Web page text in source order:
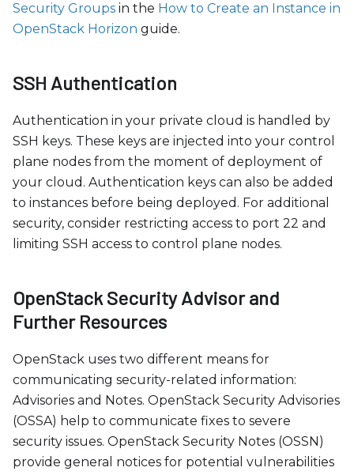
Security Groups in the How to Create an Instance in
OpenStack Horizon guide.
SSH Authentication
Authentication in your private cloud is handled by
SSH keys. These keys are injected into your control
plane nodes from the moment of deployment of
your cloud. Authentication keys can also be added
to instances before being deployed. For additional
security, consider restricting access to port 22 and
limiting SSH access to control plane nodes.
OpenStack Security Advisor and
Further Resources
OpenStack uses two different means for
communicating security-related information:
Advisories and Notes. OpenStack Security Advisories
(OSSA) help to communicate fixes to severe
security issues. OpenStack Security Notes (OSSN)
provide general notices for potential vulnerabilities